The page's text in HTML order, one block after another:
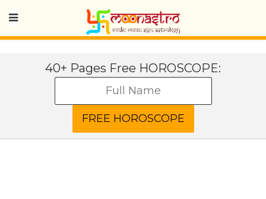
40+ Pages Free HOROSCOPE: